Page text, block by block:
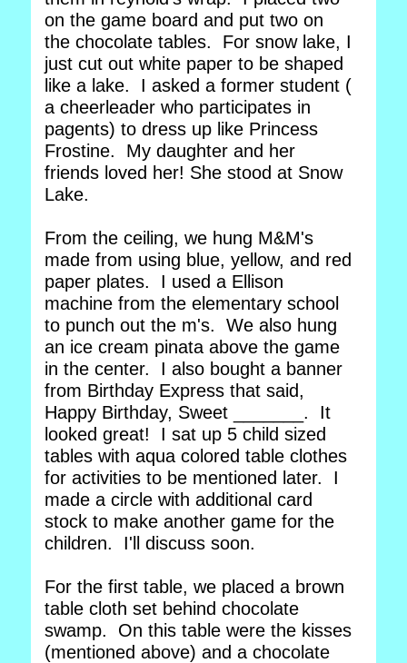
on the game board and put two on
the chocolate tables. For snow lake, I
just cut out white paper to be shaped
like a lake. I asked a former student (
a cheerleader who participates in
pagents) to dress up like Princess
Frostine. My daughter and her
friends loved her! She stood at Snow
Lake.
From the ceiling, we hung M&M's
made from using blue, yellow, and red
paper plates. I used a Ellison
machine from the elementary school
to punch out the m's. We also hung
an ice cream pinata above the game
in the center. I also bought a banner
from Birthday Express that said,
Happy Birthday, Sweet _______. It
looked great! I sat up 5 child sized
tables with aqua colored table clothes
for activities to be mentioned later. I
made a circle with additional card
stock to make another game for the
children. I'll discuss soon.
For the first table, we placed a brown
table cloth set behind chocolate
swamp. On this table were the kisses
(mentioned above) and a chocolate